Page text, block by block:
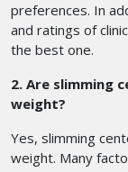
preferences. In
and ratings of
the best one.
2. Are slimming
weight?
Yes, slimming
weight. Many